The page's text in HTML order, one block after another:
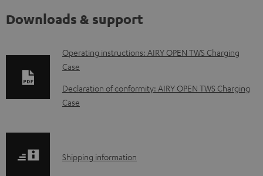
Downloads & support
D
o
w
n
a
Operating instructions: AIRY OPEN TWS Charging
Case
Declaration of conformity: AIRY OPEN TWS Charging
Case
S
Shipping information